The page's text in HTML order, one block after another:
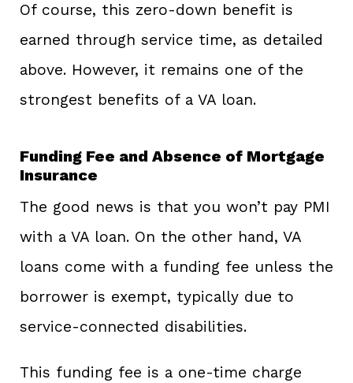
Of course, this zero-down benefit is
earned through service time, as detailed
above. However, it remains one of the
strongest benefits of a VA loan.
Funding Fee and Absence of Mortgage
Insurance
The good news is that you won’t pay PMI
with a VA loan. On the other hand, VA
loans come with a funding fee unless the
borrower is exempt, typically due to
service-connected disabilities.
This funding fee is a one-time charge